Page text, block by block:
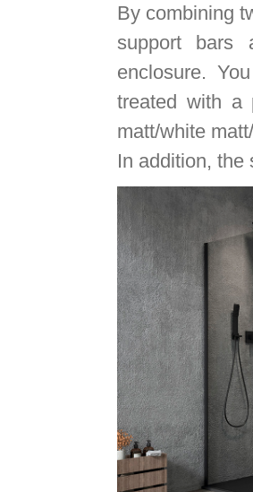
By combining
support bars
enclosure.
treated with a
matt/white
In addition, the